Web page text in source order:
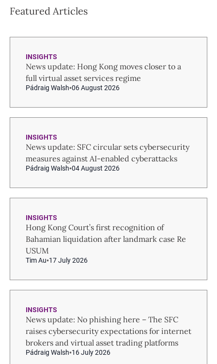
Featured Articles
INSIGHTS
News update: Hong Kong moves closer to a
full virtual asset services regime
Pádraig Walsh 06 August 2026
INSIGHTS
News update: SFC circular sets cybersecurity
measures against AI-enabled cyberattacks
Pádraig Walsh 04 August 2026
INSIGHTS
Hong Kong Court’s first recognition of
Bahamian liquidation after landmark case Re
USUM
Tim Au 17 July 2026
INSIGHTS
News update: No phishing here – The SFC
raises cybersecurity expectations for internet
brokers and virtual asset trading platforms
Pádraig Walsh 16 July 2026